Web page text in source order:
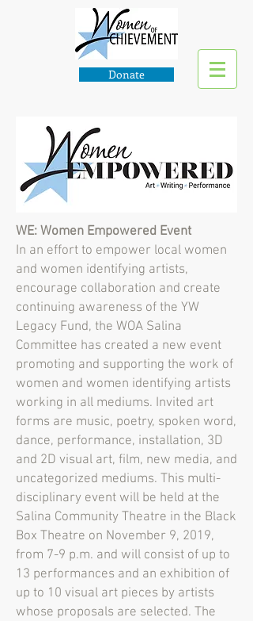
Donate
WE: Women Empowered Event
In an effort to empower local women
and women identifying artists,
encourage collaboration and create
continuing awareness of the YW
Legacy Fund, the WOA Salina
Committee has created a new event
promoting and supporting the work of
women and women identifying artists
working in all mediums. Invited art
forms are music, poetry, spoken word,
dance, performance, installation, 3D
and 2D visual art, film, new media, and
uncategorized mediums. This multi-
disciplinary event will be held at the
Salina Community Theatre in the Black
Box Theatre on November 9, 2019,
from 7-9 p.m. and will consist of up to
13 performances and an exhibition of
up to 10 visual art pieces by artists
whose proposals are selected. The